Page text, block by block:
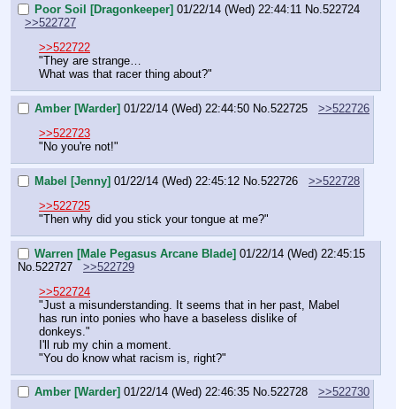
Poor Soil [Dragonkeeper] 01/22/14 (Wed) 22:44:11 No. 522724
>>522727
>>522722
"They are strange…
What was that racer thing about?"
Amber [Warder] 01/22/14 (Wed) 22:44:50 No. 522725
>>522726
>>522723
"No you're not!"
Mabel [Jenny] 01/22/14 (Wed) 22:45:12 No. 522726
>>522728
>>522725
"Then why did you stick your tongue at me?"
Warren [Male Pegasus Arcane Blade] 01/22/14 (Wed) 22:45:15
No. 522727
>>522729
>>522724
"Just a misunderstanding. It seems that in her past, Mabel
has run into ponies who have a baseless dislike of
donkeys."
I'll rub my chin a moment.
"You do know what racism is, right?"
Amber [Warder] 01/22/14 (Wed) 22:46:35 No.522728
>>522730